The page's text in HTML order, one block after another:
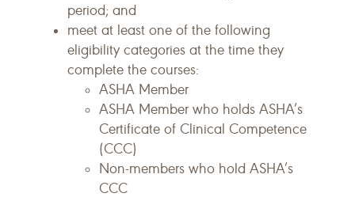
period; and
meet at least one of the following
eligibility categories at the time they
complete the courses:
ASHA Member
ASHA Member who holds ASHA’s
Certificate of Clinical Competence
(CCC)
Non-members who hold ASHA’s
CCC